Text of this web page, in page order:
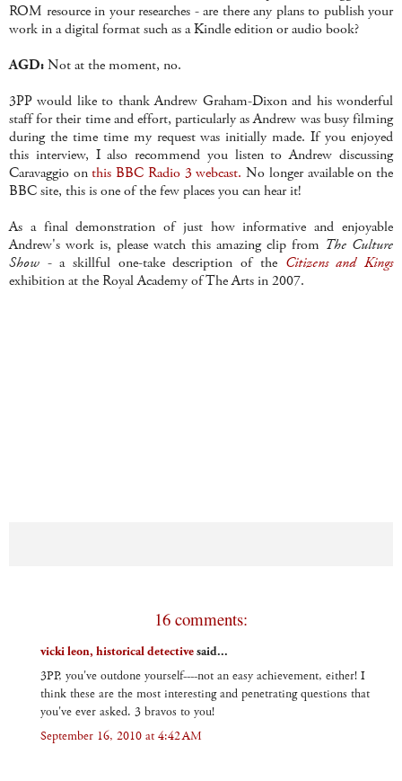
ROM resource in your researches - are there any plans to publish your
work in a digital format such as a Kindle edition or audio book?
AGD:Not at the moment, no.
3PP would like to thank Andrew Graham-Dixon and his wonderful
staff for their time and effort, particularly as Andrew was busy filming
during the time time my request was initially made. If you enjoyed
this interview, I also recommend you listen to Andrew discussing
Caravaggio onthis BBC Radio 3 webcast. No longer available on the
BBC site, this is one of the few places you can hear it!
As a final demonstration of just how informative and enjoyable
Andrew's work is, please watch this amazing clip from The Culture
Show - a skillful one-take description of the Citizens and Kings
exhibition at the Royal Academy of The Arts in 2007.
16 comments:
vicki leon, historical detectivesaid...
3PP, you've outdone yourself----not an easy achievement, either! I
think these are the most interesting and penetrating questions that
you've ever asked. 3 bravos to you!
September 16, 2010 at 4:42 AM